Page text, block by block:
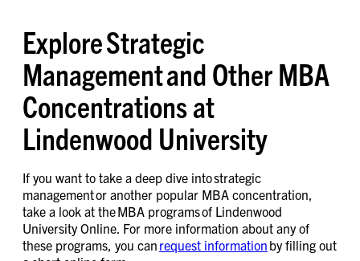
Explore Strategic
Management and Other MBA
Concentrations at
Lindenwood University
If you want to take a deep dive into strategic
management or another popular MBA concentration,
take a look at the MBA programs of Lindenwood
University Online. For more information about any of
these programs, you can request information by filling out